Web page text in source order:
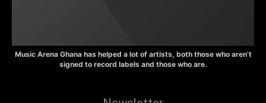
Music Arena Ghana has helped a lot of artists, both those who aren’t
signed to record labels and those who are.